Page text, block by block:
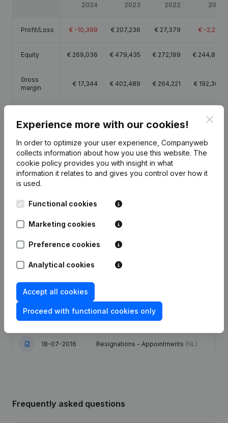
2024 2023 2022 2021
Profit/Loss € -10,399 € 207,236 € 27,379 € -2,295
Equity € 269,036 € 479,435 € 272,199 € 244,820
Gross
margin
€ 17,344 € 402,489 € 264,221 € 192,369
Publicationsfrom Oriental Wok
Date Publication
30-12-2025 Capital - Shares
Appointments
18-01-2024
05-07-2021 Resignations - Appointments
18-07-2016 Resignations - Appointments (NL)
Frequently asked questions
Experience more with our cookies!
In order to optimize your user experience, Companyweb
collects information about how you use this website. The
cookie policy provides you with insight in what
information it relates to and gives you control over how it
is used.
Functional cookies
Marketing cookies
Preference cookies
Analytical cookies
Accept all cookies
Proceed with functional cookies only